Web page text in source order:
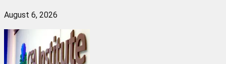
August 6, 2026